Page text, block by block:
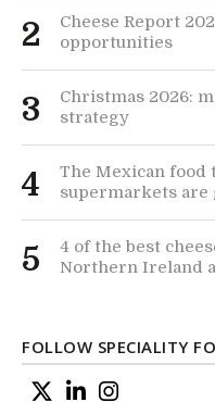
2
Cheese Report
opportunities
3
Christmas 2026:
strategy
4
The Mexican food
supermarkets
5
4 of the best
Northern Ireland
FOLLOW SPECIALITY